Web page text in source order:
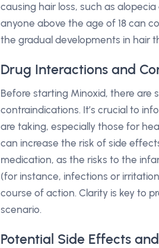
causing hair loss, such as
anyone above the age of 18 can
the gradual developments in hair
Drug Interactions and
Before starting Minoxid, there are
contraindications. It’s crucial to
are taking, especially those for
can increase the risk of side
medication, as the risks to the
(for instance, infections or
course of action. Clarity is key to
scenario.
Potential Side Effects